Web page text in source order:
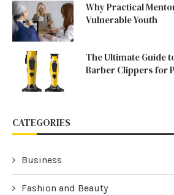
Why Practical
Vulnerable Youth
The Ultimate Guide
Barber Clippers for
CATEGORIES
Business
Fashion and Beauty